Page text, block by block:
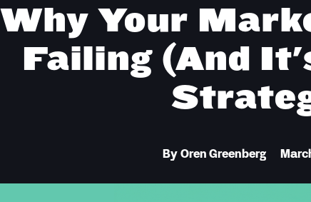
Why Your
Failing (And
By Oren Greenberg